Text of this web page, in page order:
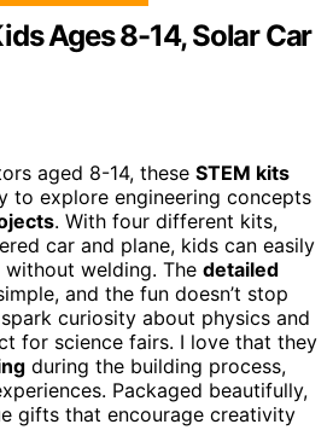
Ages 8-14, Solar Car
aged 8-14, these STEM kits
to explore engineering concepts
. With four different kits,
car and plane, kids can easily
without welding. The detailed
and the fun doesn’t stop
curiosity about physics and
for science fairs. I love that they
during the building process,
Packaged beautifully,
gifts that encourage creativity